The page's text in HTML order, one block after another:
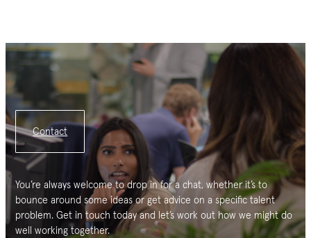
Contact
You’re always welcome to drop in for a chat, whether it’s to
bounce around some ideas or get advice on a specific talent
problem. Get in touch today and let’s work out how we might do
well working together.